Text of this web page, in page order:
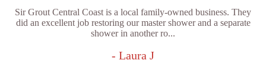
Sir Grout Central Coast is a local family-owned business. They
did an excellent job restoring our master shower and a separate
shower in another ro...
- Laura J